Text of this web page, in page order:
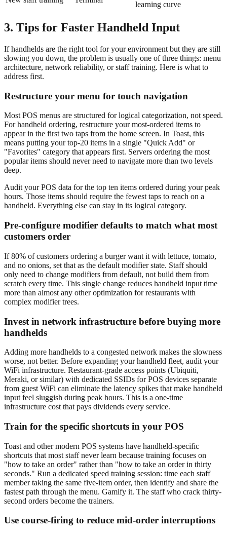
learning curve
3. Tips for Faster Handheld Input
If handhelds are the right tool for your environment but they are still
slowing you down, the problem is usually one of three things: menu
architecture, network reliability, or staff training. Here is what to
address first.
Restructure your menu for touch navigation
Most POS menus are structured for logical categorization, not speed.
For handheld ordering, restructure your most-ordered items to
appear in the first two taps from the home screen. In Toast, this
means putting your top-20 items in a single "Quick Add" or
"Favorites" category that appears first. Servers ordering the most
popular items should never need to navigate more than two levels
deep.
Audit your POS data for the top ten items ordered during your peak
hours. Those items should require the fewest taps to reach on a
handheld. Everything else can stay in its logical category.
Pre-configure modifier defaults to match what most
customers order
If 80% of customers ordering a burger want it with lettuce, tomato,
and no onions, set that as the default modifier state. Staff should
only need to change modifiers from default, not build them from
scratch every time. This single change reduces handheld input time
more than almost any other optimization for restaurants with
complex modifier trees.
Invest in network infrastructure before buying more
handhelds
Adding more handhelds to a congested network makes the slowness
worse, not better. Before expanding your handheld fleet, audit your
WiFi infrastructure. Restaurant-grade access points (Ubiquiti,
Meraki, or similar) with dedicated SSIDs for POS devices separate
from guest WiFi can eliminate the latency spikes that make handheld
input feel sluggish during peak hours. This is a one-time
infrastructure cost that pays dividends every service.
Train for the specific shortcuts in your POS
Toast and other modern POS systems have handheld-specific
shortcuts that most staff never learn because training focuses on
"how to take an order" rather than "how to take an order in thirty
seconds." Run a dedicated speed training session: time each staff
member taking the same five-item order, then identify and share the
fastest path through the menu. Gamify it. The staff who crack thirty-
second orders become the trainers.
Use course-firing to reduce mid-order interruptions